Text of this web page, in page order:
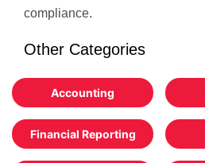
compliance.
Other Categories
Accounting
Financial Reporting